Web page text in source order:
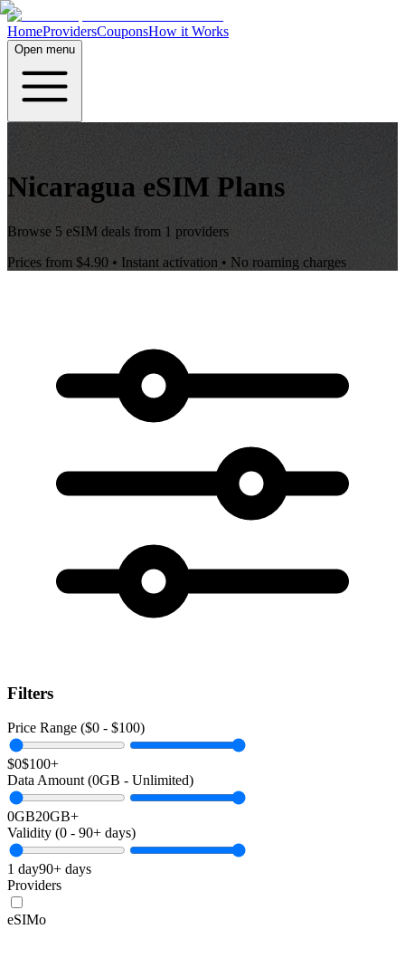
HomeProvidersCouponsHow it Works
Open menu
Nicaragua eSIM Plans
Browse 5 eSIM deals from 1 providers
Prices from $4.90 • Instant activation • No roaming charges
Filters
Price Range ($0 - $100)
$0$100+
Data Amount (0GB - Unlimited)
0GB20GB+
Validity (0 - 90+ days)
1 day90+ days
Providers
eSIMo